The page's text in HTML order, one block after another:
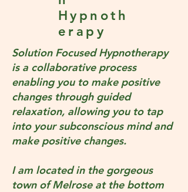
Hypnoth
erapy
Solution Focused Hypnotherapy
is a collaborative process
enabling you to make positive
changes through guided
relaxation, allowing you to tap
into your subconscious mind and
make positive changes.
I am located in the gorgeous
town of Melrose at the bottom